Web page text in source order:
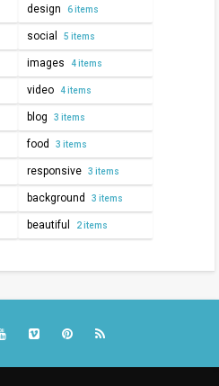
design 6 items
social 5 items
images 4 items
video 4 items
blog 3 items
food 3 items
responsive 3 items
background 3 items
beautiful 2 items